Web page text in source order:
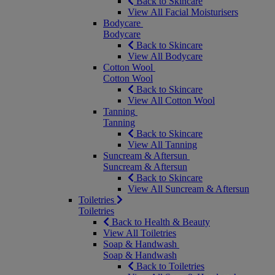
View All Facial Moisturisers
Bodycare
Bodycare
Back to Skincare
View All Bodycare
Cotton Wool
Cotton Wool
Back to Skincare
View All Cotton Wool
Tanning
Tanning
Back to Skincare
View All Tanning
Suncream & Aftersun
Suncream & Aftersun
Back to Skincare
View All Suncream & Aftersun
Toiletries
Toiletries
Back to Health & Beauty
View All Toiletries
Soap & Handwash
Soap & Handwash
Back to Toiletries